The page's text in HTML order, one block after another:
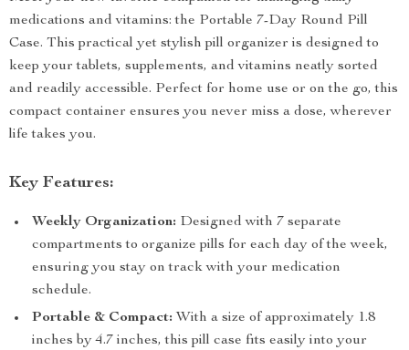
medications and vitamins: the Portable 7-Day Round Pill
Case. This practical yet stylish pill organizer is designed to
keep your tablets, supplements, and vitamins neatly sorted
and readily accessible. Perfect for home use or on the go, this
compact container ensures you never miss a dose, wherever
life takes you.
Key Features:
Weekly Organization: Designed with 7 separate
compartments to organize pills for each day of the week,
ensuring you stay on track with your medication
schedule.
Portable & Compact: With a size of approximately 1.8
inches by 4.7 inches, this pill case fits easily into your